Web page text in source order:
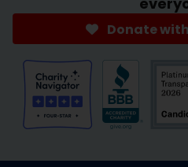
Donate